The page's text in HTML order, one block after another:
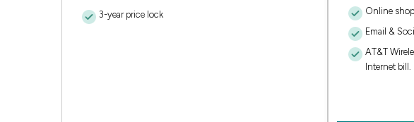
3-year price lock
Online
Email &
AT&T
Internet bill.